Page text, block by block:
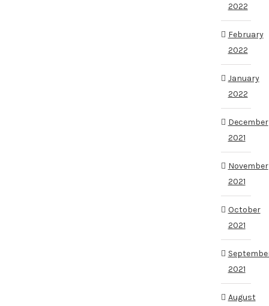
2022
February
2022
January
2022
December
2021
November
2021
October
2021
2021
August